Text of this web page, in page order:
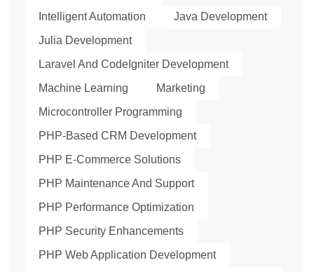
Intelligent Automation
Java Development
Julia Development
Laravel And CodeIgniter Development
Machine Learning
Marketing
Microcontroller Programming
PHP-Based CRM Development
PHP E-Commerce Solutions
PHP Maintenance And Support
PHP Performance Optimization
PHP Security Enhancements
PHP Web Application Development